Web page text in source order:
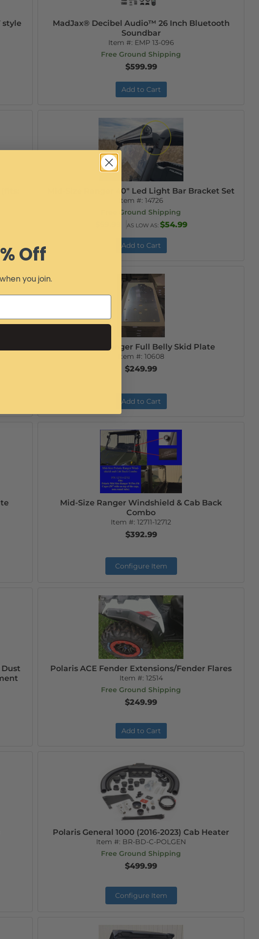
style
MadJax® Decibel Audio™ 26 Inch Bluetooth
Soundbar
Item #: EMP 13-096
Free Ground Shipping
$599.99
Add to Cart
Mid-Size Ranger 40" Led Light Bar Bracket Set
Item #:14726
Free Ground Shipping
AS LOW AS: $54.99
Add to Cart
Mid-Size Ranger Full Belly Skid Plate
Item #: 10608
$249.99
Add to Cart
Mid-Size Ranger Windshield & Cab Back
Combo
Item #:12711-12712
$392.99
Configure Item
Dust
Polaris ACE Fender Extensions/Fender Flares
Item #: 12514
Free Ground Shipping
$249.99
Add to Cart
Polaris General 1000 (2016-2023) Cab Heater
Item #: BR-BD-C-POLGEN
Free Ground Shipping
$499.99
Configure Item
Off
you join.